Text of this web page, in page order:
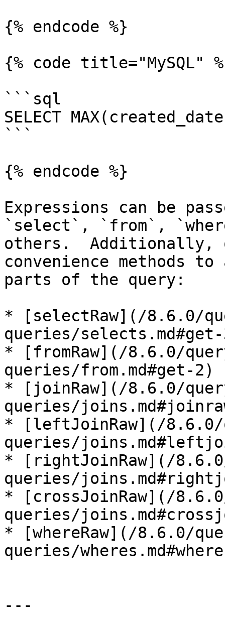
{% endcode %}
{% code title="MySQL"
```sql
SELECT
```
{% endcode %}
Expressions can be
`select`, `from`,
others.  Additionally,
convenience methods
parts of the query:
* [selectRaw](/8.6.0/
queries/
* [fromRaw](/8.6.0/
queries/from.md#get-2)
* [joinRaw](/8.6.0/
queries/
* [leftJoinRaw](/
queries/
* [rightJoinRaw](/
queries/
* [crossJoinRaw](/
queries/
* [whereRaw](/8.6.0/
queries/
---